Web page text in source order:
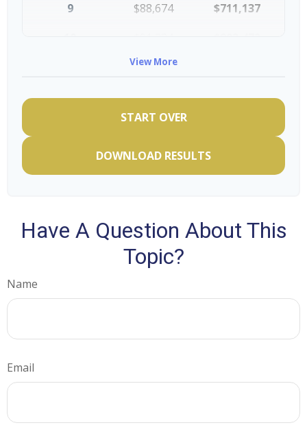
9
$88,674
$711,137
View More
START OVER
DOWNLOAD RESULTS
Have A Question About This
Topic?
Name
Email